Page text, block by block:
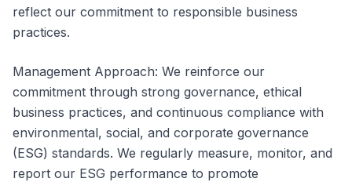
reflect our commitment to responsible business
practices.
Management Approach: We reinforce our
commitment through strong governance, ethical
business practices, and continuous compliance with
environmental, social, and corporate governance
(ESG) standards. We regularly measure, monitor, and
report our ESG performance to promote